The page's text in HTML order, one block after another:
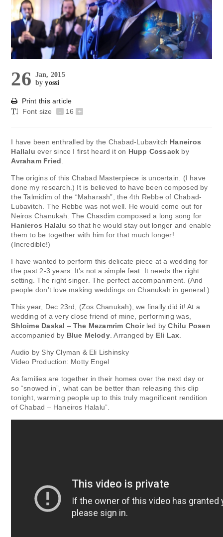
26 Jan, 2015
byyossi
Print this article
Font size
- 16 +
I have been enthralled by the Chabad-Lubavitch Haneiros
Hallalu ever since I first heard it on Hupp Cossack by
Avraham Fried
The origins of this Chabad Masterpiece is uncertain. (I have
done my research.) It is believed to have been composed by
the Talmidim of the “Maharash”, the 4th Rebbe of Chabad-
Lubavitch. The Rebbe was not well. He would come out for
Neiros Chanukah. The Chasdim composed a long song for
Hanieros Halalu so that he would stay out longer and enable
them to be together with him for that much longer!
(Incredible!)
I have wanted to perform this delicate piece at a wedding for
the past 2-3 years. It’s not a simple feat. It needs the right
setting. The right singer. The perfect accompaniment. (And
people don’t love making weddings on Chanukah in general.)
This year, Dec 23rd, (Zos Chanukah), we finally did it! At a
wedding of a very close friend of mine, performing was,
Shloime Daskal – The Mezamrim Choirled byChilu Posen
accompanied by Blue Melody. Arranged by Eli Lax
Audio by Shy Clyman & Eli Lishinsky
Video Production: Motty Engel
As families are together in their homes over the next day or
so “snowed in”, what can be better than releasing this clip
tonight, warming people up to this truly magnificent rendition
of Chabad – Haneiros Halalu”.